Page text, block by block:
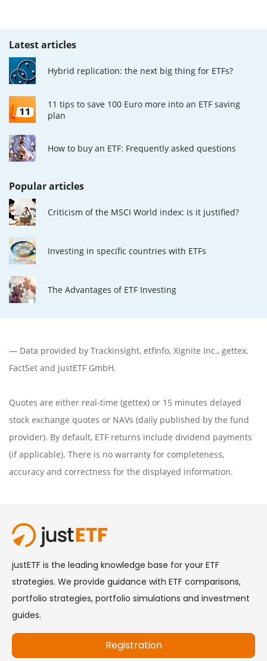
Latest articles
Hybrid replication: the next big thing for ETFs?
11 tips to save 100 Euro more into an ETF saving
plan
How to buy an ETF: Frequently asked questions
Popular articles
Criticism of the MSCI World index: is it justified?
Investing in specific countries with ETFs
The Advantages of ETF Investing
— Data provided by Trackinsight, etfinfo, Xignite Inc., gettex,
FactSet and justETF GmbH.
Quotes are either real-time (gettex) or 15 minutes delayed
stock exchange quotes or NAVs (daily published by the fund
provider). By default, ETF returns include dividend payments
(if applicable). There is no warranty for completeness,
accuracy and correctness for the displayed information.